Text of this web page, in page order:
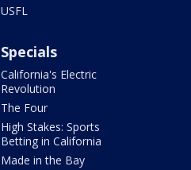
USFL
Specials
California's Electric
Revolution
The Four
High Stakes: Sports
Betting in California
Made in the Bay